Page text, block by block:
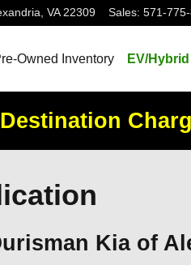
, VA 22309 Sales: 571-
Owned Inventory EV/Hybrid
Kia of